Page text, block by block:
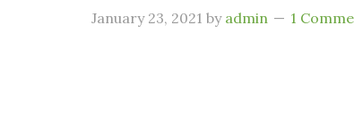
January 23, 2021 by admin 1